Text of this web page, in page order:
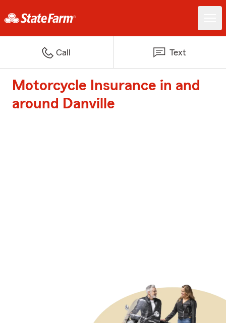
Call Text
Motorcycle Insurance in and
around Danville